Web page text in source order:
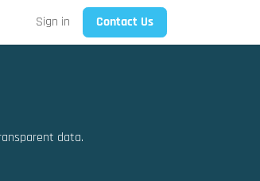
Sign in Contact Us
data.